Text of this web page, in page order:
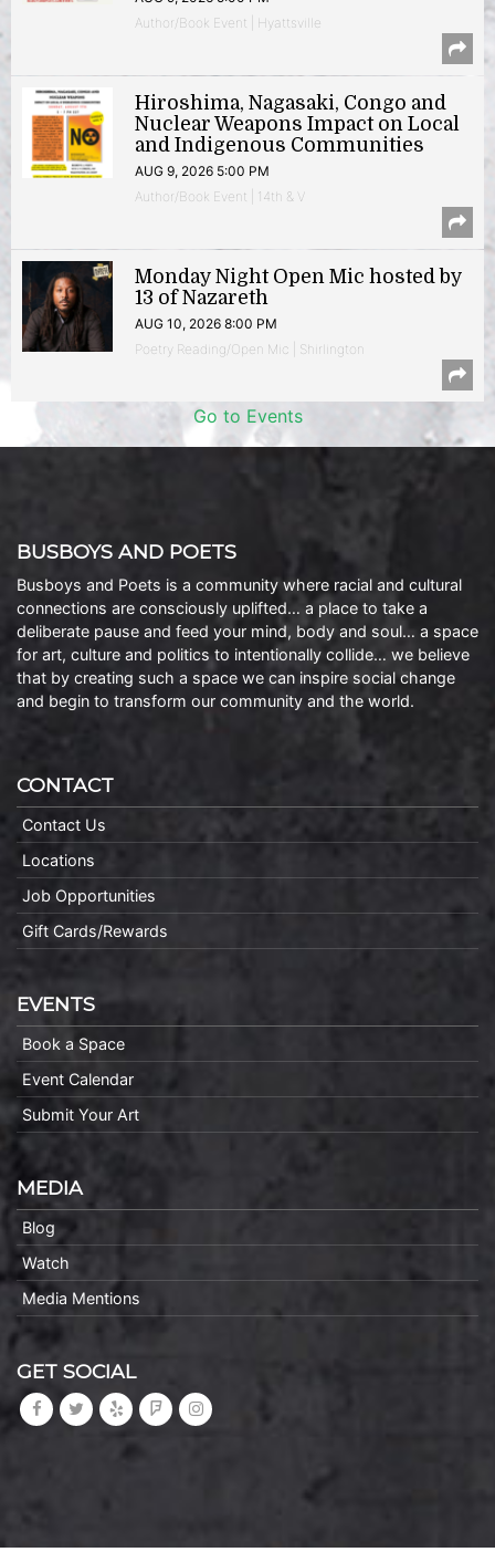
Author/Book Event | Hyattsville
Hiroshima, Nagasaki, Congo and
Nuclear Weapons Impact on Local
and Indigenous Communities
AUG 9, 2026 5:00 PM
Author/Book Event | 14th & V
Monday Night Open Mic hosted by
13 of Nazareth
AUG 10, 2026 8:00 PM
Poetry Reading/Open Mic | Shirlington
Go to Events
BUSBOYS AND POETS
Busboys and Poets is a community where racial and cultural
connections are consciously uplifted… a place to take a
deliberate pause and feed your mind, body and soul… a space
for art, culture and politics to intentionally collide… we believe
that by creating such a space we can inspire social change
and begin to transform our community and the world.
CONTACT
Contact Us
Locations
Job Opportunities
Gift Cards/Rewards
EVENTS
Book a Space
Event Calendar
Submit Your Art
MEDIA
Blog
Watch
Media Mentions
GET SOCIAL